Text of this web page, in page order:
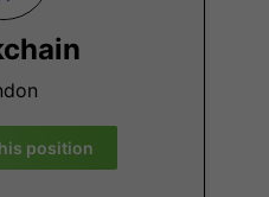
position